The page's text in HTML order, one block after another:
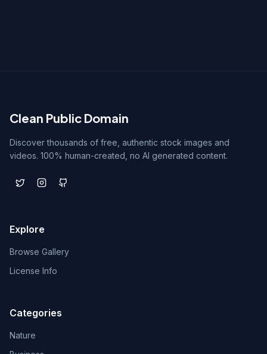
Clean Public Domain
Discover thousands of free, authentic stock images and
videos. 100% human-created, no AI generated content.
Explore
Browse Gallery
License Info
Categories
Nature